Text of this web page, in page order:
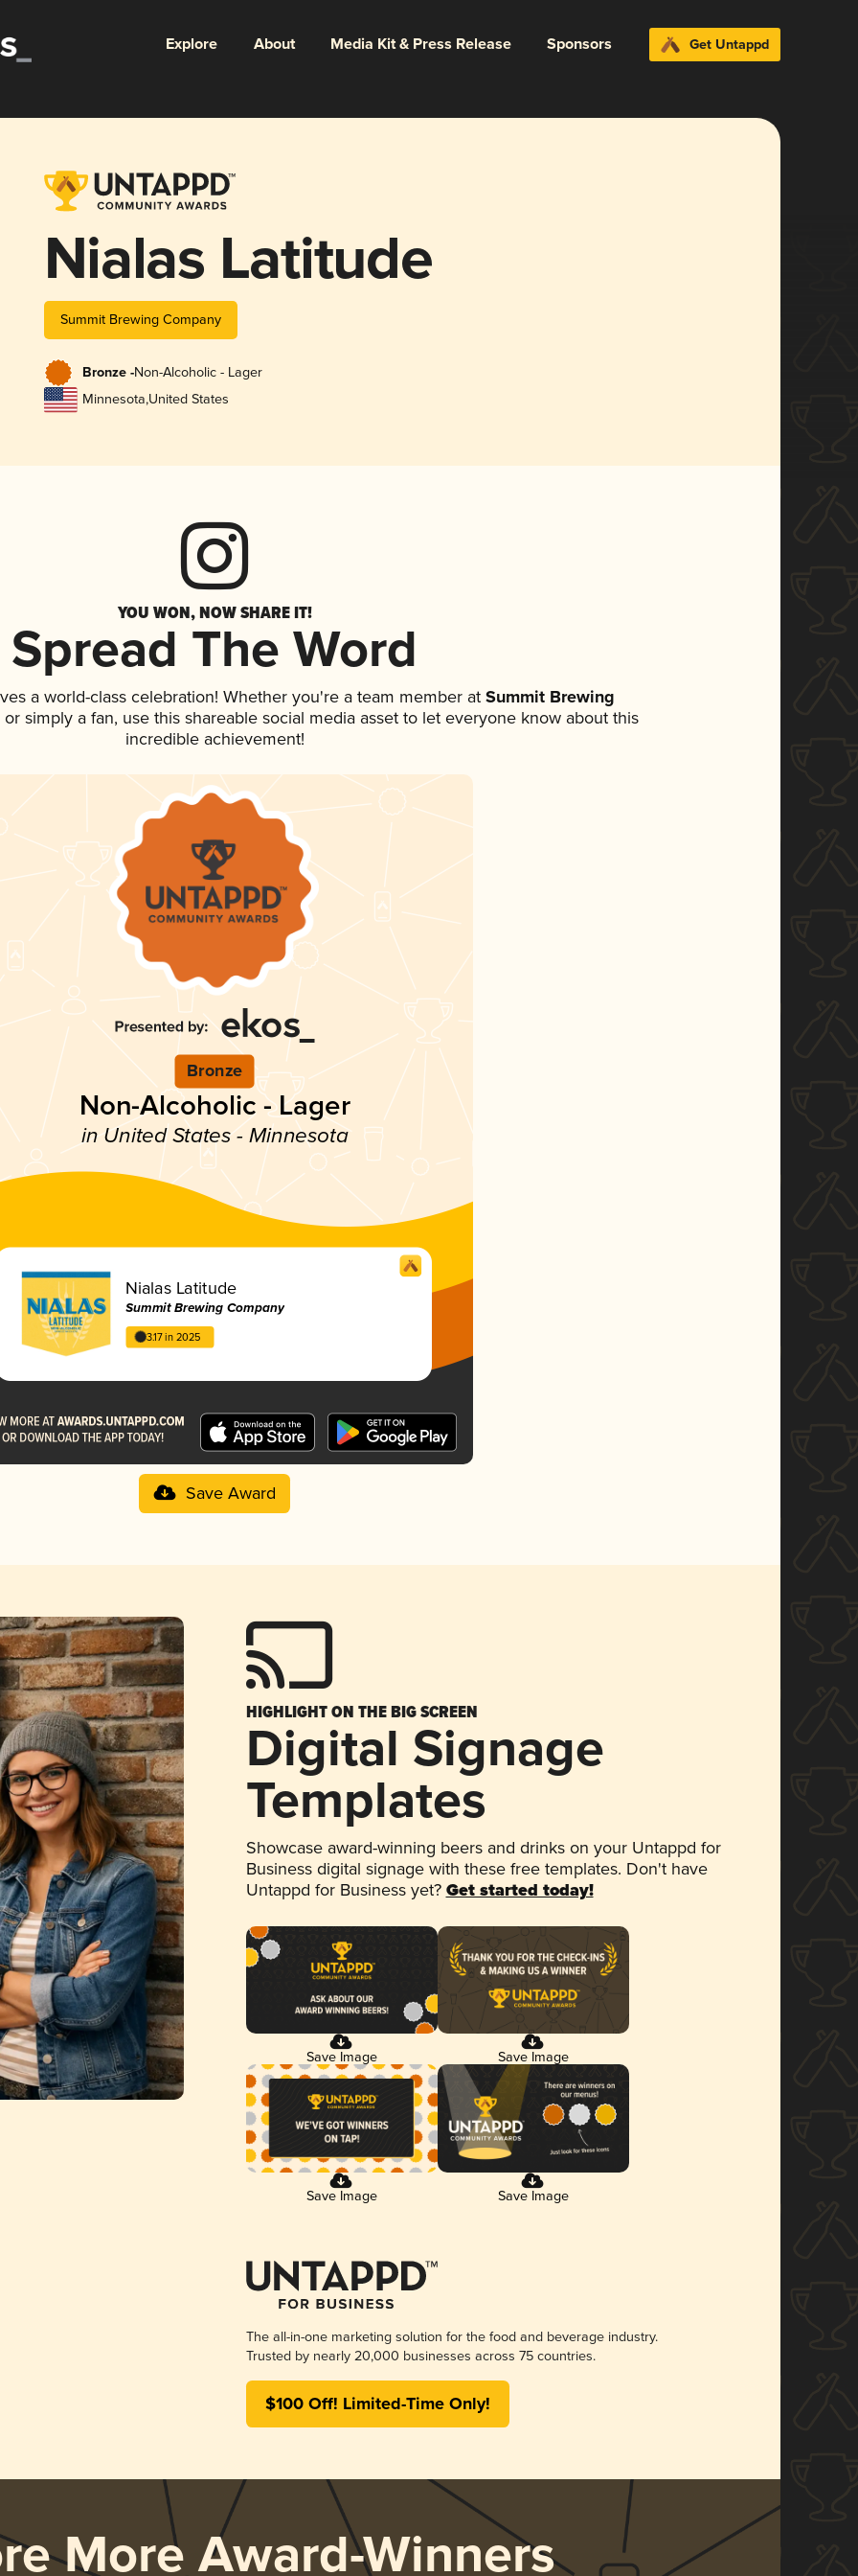
Explore About Media Kit & Press Release Sponsors Get Untappd
Nialas Latitude
Summit Brewing Company
Bronze -Non-Alcoholic - Lager
Minnesota,United States
YOU WON, NOW SHARE IT!
Spread The Word
a world-class celebration! Whether you're a team member atSummit Brewing
simply a fan, use this shareable social media asset to let everyone know about this
incredible achievement!
Bronze
Non-Alcoholic - Lager
in United States - Minnesota
Nialas Latitude
Summit Brewing Company
3.17 in 2025
Save Award
HIGHLIGHT ON THE BIG SCREEN
Digital Signage
Templates
Showcase award-winning beers and drinks on your Untappd for
Business digital signage with these free templates. Don't have
Untappd for Business yet? Get started today!
Save Image Save Image
Save Image Save Image
The all-in-one marketing solution for the food and beverage industry.
Trusted by nearly 20,000 businesses across 75 countries.
$100 Off! Limited-Time Only!
More Award-Winners